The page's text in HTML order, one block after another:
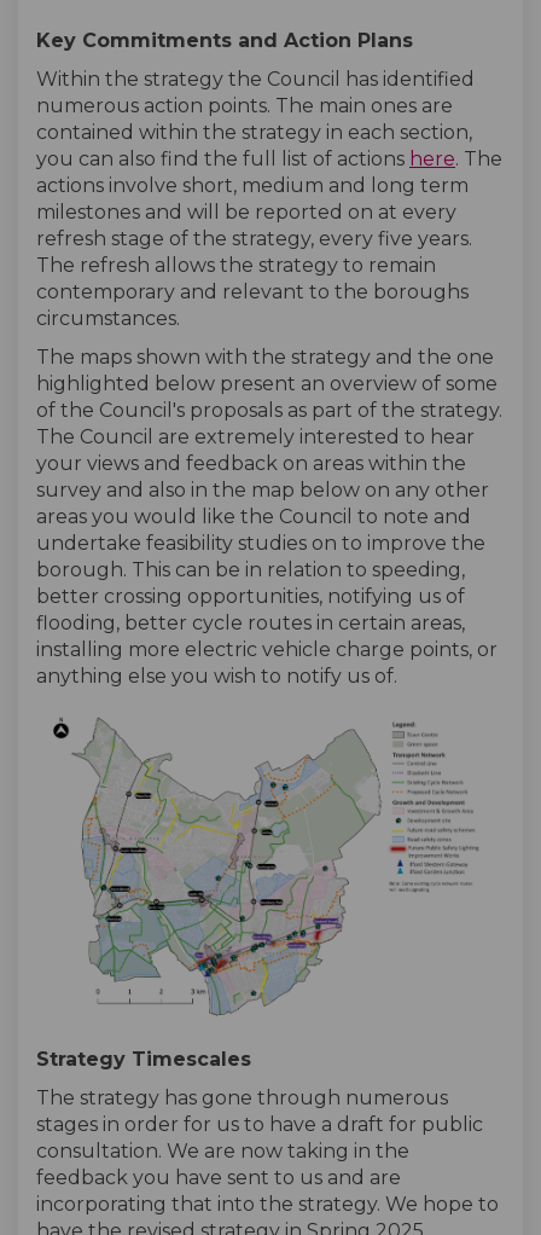
Key Commitments and Action Plans
Within the strategy the Council has identified
numerous action points. The main ones are
contained within the strategy in each section,
you can also find the full list of actions here. The
actions involve short, medium and long term
milestones and will be reported on at every
refresh stage of the strategy, every five years.
The refresh allows the strategy to remain
contemporary and relevant to the boroughs
circumstances.
The maps shown with the strategy and the one
highlighted below present an overview of some
of the Council's proposals as part of the strategy.
The Council are extremely interested to hear
your views and feedback on areas within the
survey and also in the map below on any other
areas you would like the Council to note and
undertake feasibility studies on to improve the
borough. This can be in relation to speeding,
better crossing opportunities, notifying us of
flooding, better cycle routes in certain areas,
installing more electric vehicle charge points, or
anything else you wish to notify us of.
Strategy Timescales
The strategy has gone through numerous
stages in order for us to have a draft for public
consultation. We are now taking in the
feedback you have sent to us and are
incorporating that into the strategy. We hope to